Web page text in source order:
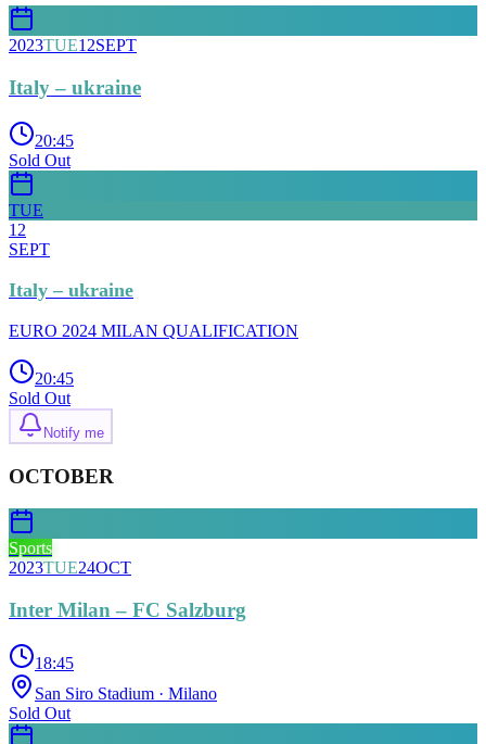
2023TUE12SEPT
Italy – ukraine
20:45
Sold Out
TUE
12
SEPT
Italy – ukraine
EURO 2024 MILAN QUALIFICATION
20:45
Sold Out
Notify me
OCTOBER
Sports
2023TUE24OCT
Inter Milan – FC Salzburg
18:45
San Siro Stadium · Milano
Sold Out